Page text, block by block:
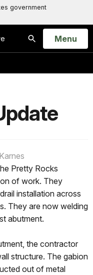
government
Search
Open
Menu
Pretty Rocks
of work. They
installation across
They are now welding
abutment.
the contractor
structure. The gabion
out of metal